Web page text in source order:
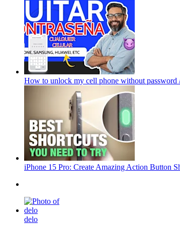
How to unlock my cell phone without password
iPhone 15 Pro: Create Amazing Action Button
delo